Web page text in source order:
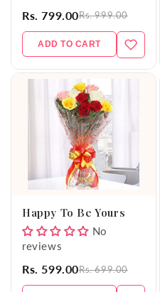
Rs. 799.00Rs. 999.00
ADD TO CART
Happy To Be Yours
No
reviews
Rs. 599.00Rs. 699.00